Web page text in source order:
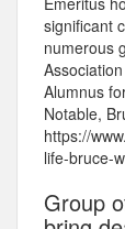
significant
numerous
Alumnus
Notable,
https://
life-bruce-
Group